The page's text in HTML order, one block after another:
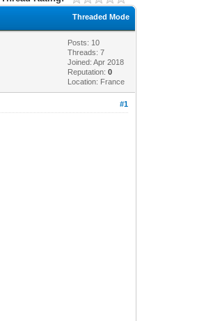
Threaded Mode
Posts: 10
Threads: 7
Joined: Apr 2018
Reputation:0
Location: France
#1